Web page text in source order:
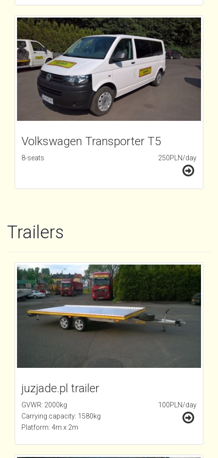
Volkswagen Transporter T5
8-seats 250PLN/day
Trailers
juzjade.pl trailer
GVWR: 2000kg
Carrying capacity: 1580kg
Platform: 4m x 2m
100PLN/day